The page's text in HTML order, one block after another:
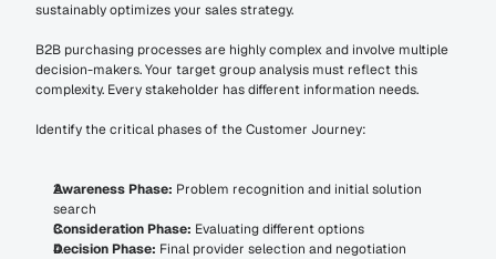
sustainably optimizes your sales strategy.
B2B purchasing processes are highly complex and involve multiple
decision-makers. Your target group analysis must reflect this
complexity. Every stakeholder has different information needs.
Identify the critical phases of the Customer Journey:
Awareness Phase: Problem recognition and initial solution
search
Consideration Phase: Evaluating different options
Decision Phase: Final provider selection and negotiation